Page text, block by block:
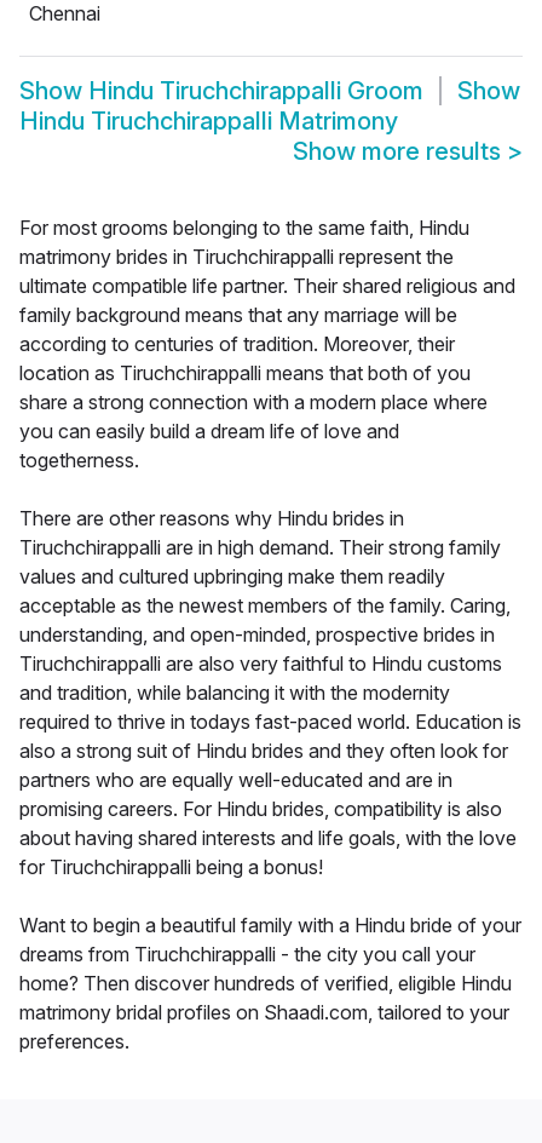
Chennai
Show Hindu Tiruchchirappalli Groom
Show
Hindu Tiruchchirappalli Matrimony
Show more results >
For most grooms belonging to the same faith, Hindu
matrimony brides in Tiruchchirappalli represent the
ultimate compatible life partner. Their shared religious and
family background means that any marriage will be
according to centuries of tradition. Moreover, their
location as Tiruchchirappalli means that both of you
share a strong connection with a modern place where
you can easily build a dream life of love and
togetherness.
There are other reasons why Hindu brides in
Tiruchchirappalli are in high demand. Their strong family
values and cultured upbringing make them readily
acceptable as the newest members of the family. Caring,
understanding, and open-minded, prospective brides in
Tiruchchirappalli are also very faithful to Hindu customs
and tradition, while balancing it with the modernity
required to thrive in todays fast-paced world. Education is
also a strong suit of Hindu brides and they often look for
partners who are equally well-educated and are in
promising careers. For Hindu brides, compatibility is also
about having shared interests and life goals, with the love
for Tiruchchirappalli being a bonus!
Want to begin a beautiful family with a Hindu bride of your
dreams from Tiruchchirappalli - the city you call your
home? Then discover hundreds of verified, eligible Hindu
matrimony bridal profiles on Shaadi.com, tailored to your
preferences.